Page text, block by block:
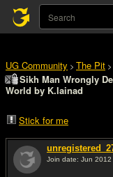
UG Community > The Pit >
Sikh Man Wrongly
World by K.lainad
Stick for me
Join date: Jun 2012